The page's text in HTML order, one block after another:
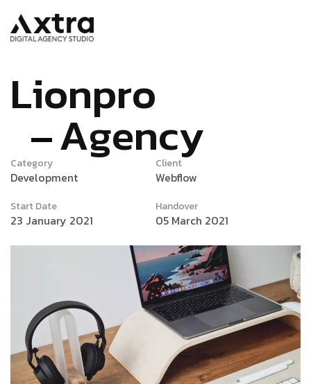
Lionpro
Agency
Category
Development
Start Date
23 January 2021
Client
Webflow
Handover
05 March 2021